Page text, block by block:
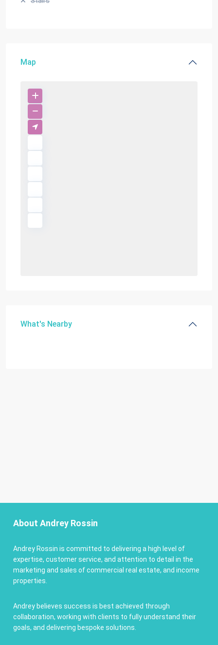
Map
What's Nearby
About Andrey Rossin
Andrey Rossin is committed to delivering a high level of
expertise, customer service, and attention to detail in the
marketing and sales of commercial real estate, and income
properties.
Andrey believes success is best achieved through
collaboration, working with clients to fully understand their
goals, and delivering bespoke solutions.